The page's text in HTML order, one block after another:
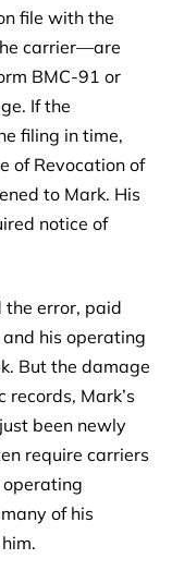
file with the
carrier—are
BMC-91 or
If the
filing in time,
of Revocation of
to Mark. His
notice of
the error, paid
and his operating
But the damage
records, Mark’s
been newly
require carriers
of his